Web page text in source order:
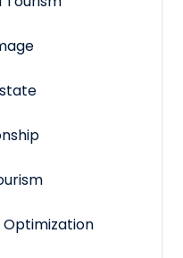
Optimization